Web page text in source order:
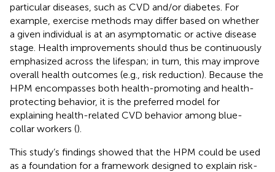
particular diseases, such as CVD and/or diabetes. For
example, exercise methods may differ based on whether
a given individual is at an asymptomatic or active disease
stage. Health improvements should thus be continuously
emphasized across the lifespan; in turn, this may improve
overall health outcomes (e.g., risk reduction). Because the
HPM encompasses both health-promoting and health-
protecting behavior, it is the preferred model for
explaining health-related CVD behavior among blue-
collar workers ().
This study’s findings showed that the HPM could be used
as a foundation for a framework designed to explain risk-